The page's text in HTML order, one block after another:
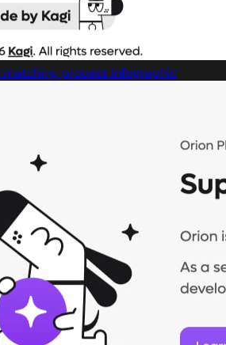
process infographic